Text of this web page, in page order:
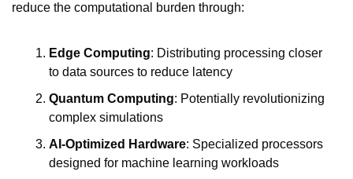
reduce the computational burden through:
Edge Computing: Distributing processing closer
to data sources to reduce latency
Quantum Computing: Potentially revolutionizing
complex simulations
AI-Optimized Hardware: Specialized processors
designed for machine learning workloads